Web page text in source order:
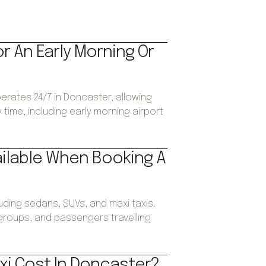
An Early Morning Or
24/7 in Doncaster, allowing
including early morning airport
When Booking A
sedans, SUVs, and maxi taxis.
and passengers travelling